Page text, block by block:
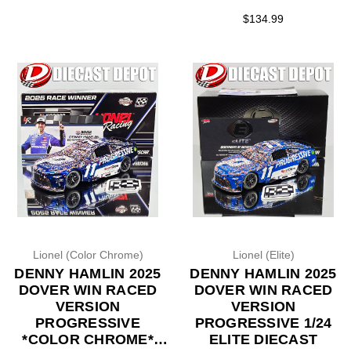
WEATHERTECH 1/24
$134.99
Lionel (Color Chrome)
DENNY HAMLIN 2025
DOVER WIN RACED
VERSION
PROGRESSIVE
*COLOR CHROME*
Lionel (Elite)
DENNY HAMLIN 2025
DOVER WIN RACED
VERSION
PROGRESSIVE 1/24
ELITE DIECAST